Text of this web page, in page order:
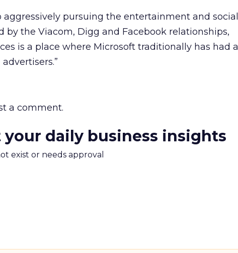
pursuing the entertainment and social
by the Viacom, Digg and Facebook relationships,
is a place where Microsoft traditionally has had a
a comment.
daily business insights
exist or needs approval